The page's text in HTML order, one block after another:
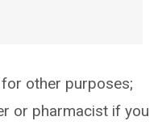
other purposes;
or pharmacist if you